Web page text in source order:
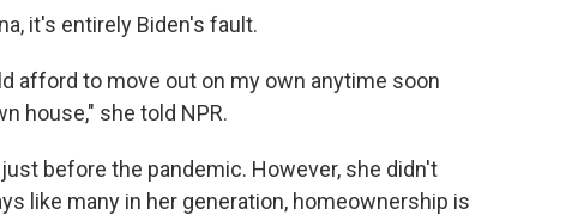
it's entirely Biden's fault.
afford to move out on my own anytime soon
house," she told NPR.
before the pandemic. However, she didn't
like many in her generation, homeownership is